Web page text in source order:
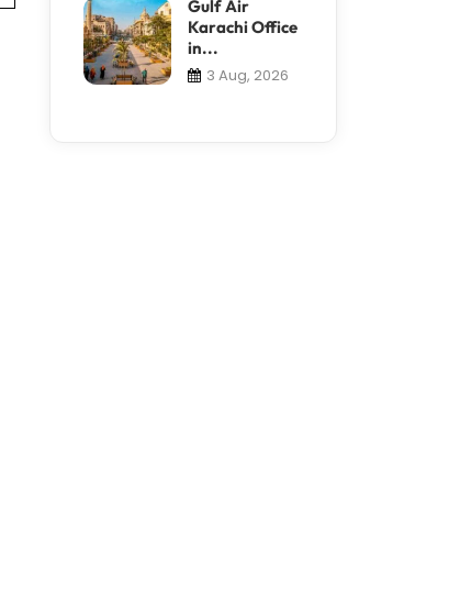
Gulf Air
Karachi Office
in...
3 Aug, 2026